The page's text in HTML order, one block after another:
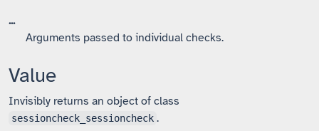
...
Arguments passed to individual checks.
Value
Invisibly returns an object of class
sessioncheck_sessioncheck .